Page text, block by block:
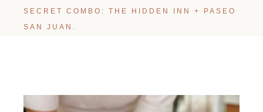
SECRET COMBO: THE HIDDEN INN + PASEO
SAN JUAN.